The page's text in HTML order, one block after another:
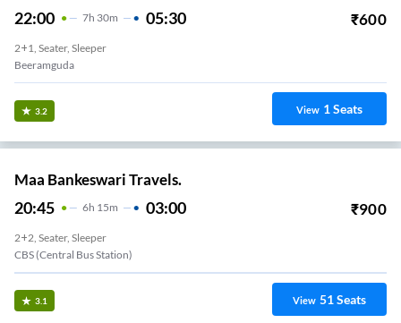
22:00 7H 30m 05:30 ₹600
2+1, Seater, Sleeper
Beeramguda
3.2 View 1Seats
Maa Bankeswari Travels.
20:45 6H 15m 03:00 ₹900
2+2, Seater, Sleeper
CBS (Central Bus Station)
3.1 View 51Seats